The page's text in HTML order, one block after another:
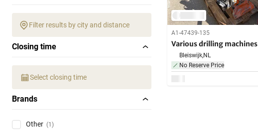
Filter results by city and distance
Closing time
Select closing time
Brands
Other (1)
A1-47439-135
Various drilling machines
Bleiswijk,NL
No Reserve Price